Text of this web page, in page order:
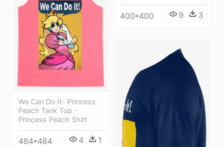
400*400 9 3
We Can Do It- Princess
Peach Tank Top -
Princess Peach Shirt
484*484 4 1